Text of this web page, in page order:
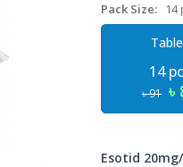
Pack Size:
14
14
৳ 91 ৳
Esotid